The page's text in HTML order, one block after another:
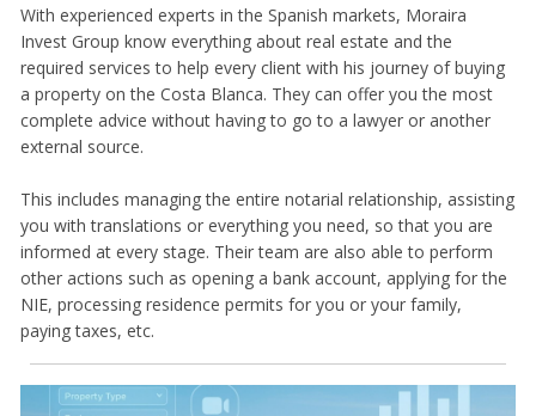
With experienced experts in the Spanish markets, Moraira
Invest Group know everything about real estate and the
required services to help every client with his journey of buying
a property on the Costa Blanca. They can offer you the most
complete advice without having to go to a lawyer or another
external source.
This includes managing the entire notarial relationship, assisting
you with translations or everything you need, so that you are
informed at every stage. Their team are also able to perform
other actions such as opening a bank account, applying for the
NIE, processing residence permits for you or your family,
paying taxes, etc.